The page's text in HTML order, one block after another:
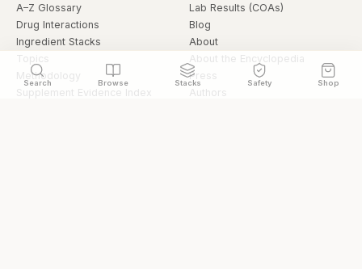
Search Browse Stacks Safety Shop
A–Z Glossary
Drug Interactions
Ingredient Stacks
Topics
Methodology
Supplement Evidence Index
Lab Results (COAs)
Blog
About
About the Encyclopedia
Press
Authors